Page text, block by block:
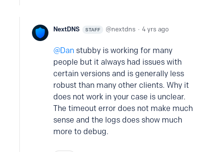
NextDNS STAFF nextdns 4 yrs ago
Dan stubby is working for many
people but it always had issues with
certain versions and is generally less
robust than many other clients. Why it
does not work in your case is unclear.
The timeout error does not make much
sense and the logs does show much
more to debug.